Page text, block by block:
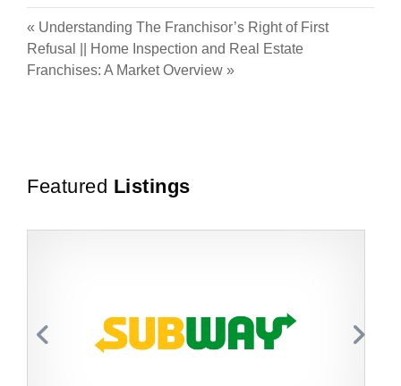
« Understanding The Franchisor’s Right of First
Refusal
Home Inspection and Real Estate
Franchises: A Market Overview »
Featured Listings